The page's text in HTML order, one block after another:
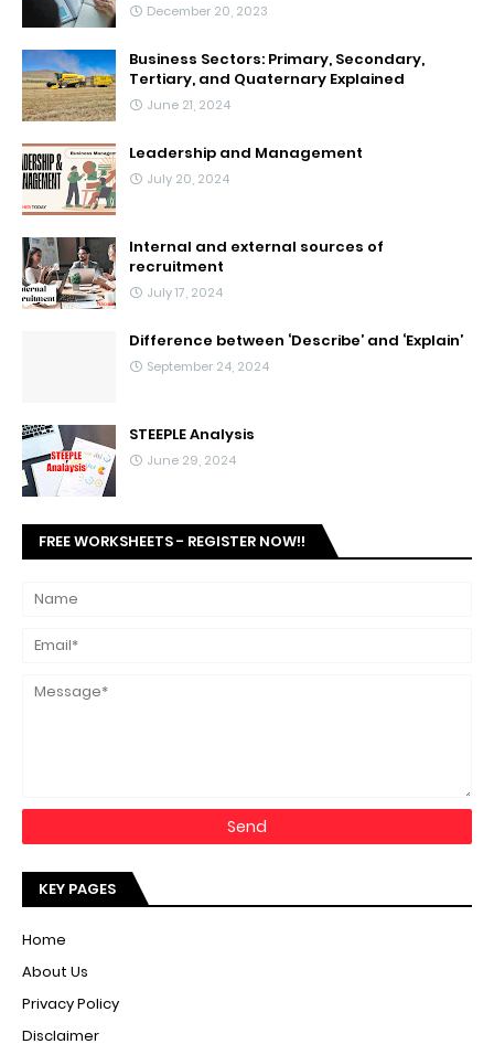
December 20, 2023
Business Sectors: Primary, Secondary,
Tertiary, and Quaternary Explained
June 21, 2024
Leadership and Management
July 20, 2024
Internal and external sources of
recruitment
July 17, 2024
Difference between ‘Describe’ and ‘Explain’
September 24, 2024
STEEPLE Analysis
June 29, 2024
FREE WORKSHEETS - REGISTER NOW!!
KEY PAGES
Home
About Us
Privacy Policy
Disclaimer